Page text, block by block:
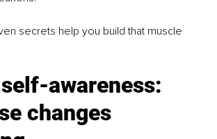
secrets help you build that muscle
awareness:
changes